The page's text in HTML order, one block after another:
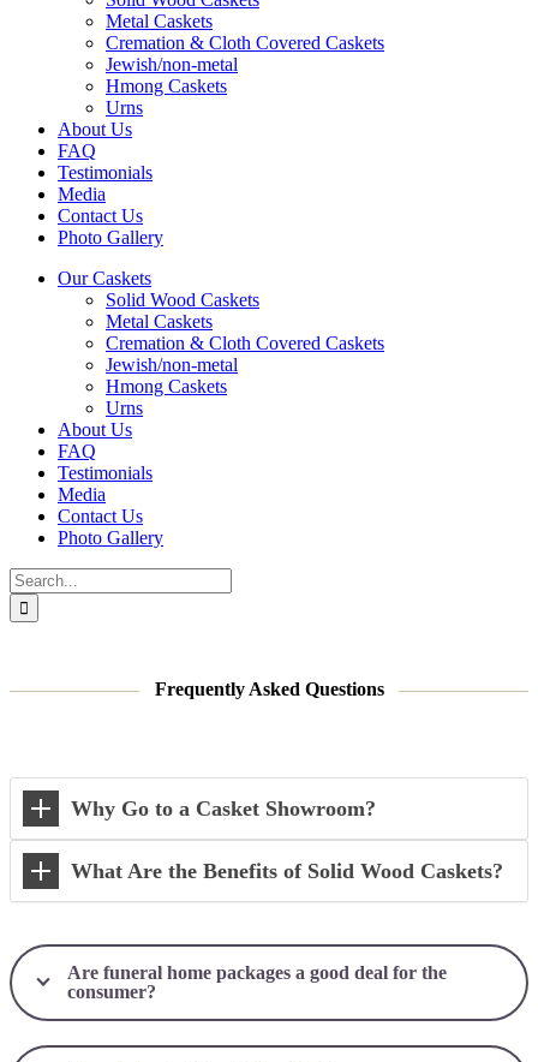
Metal Caskets
Cremation & Cloth Covered Caskets
Jewish/non-metal
Hmong Caskets
Urns
About Us
FAQ
Testimonials
Media
Contact Us
Photo Gallery
Our Caskets
Solid Wood Caskets
Metal Caskets
Cremation & Cloth Covered Caskets
Jewish/non-metal
Hmong Caskets
Urns
About Us
FAQ
Testimonials
Media
Contact Us
Photo Gallery
Search
for:
Frequently Asked Questions
Why Go to a Casket Showroom?
What Are the Benefits of Solid Wood Caskets?
Are funeral home packages a good deal for the
consumer?